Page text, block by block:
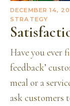
DECEMBER 14,
STRATEGY
Have you ever
feedback’
meal or a
ask customers